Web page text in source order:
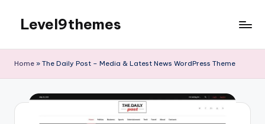
content
Level9themes
Home » The Daily Post – Media & Latest News WordPress Theme